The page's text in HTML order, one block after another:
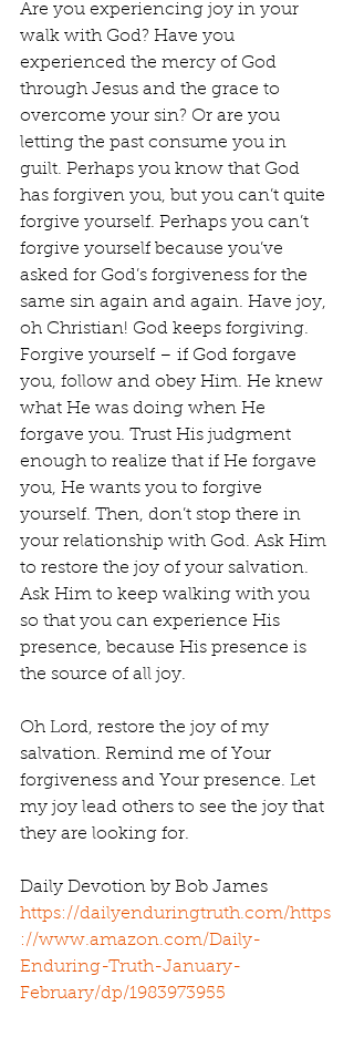
Are you experiencing joy in your
walk with God? Have you
experienced the mercy of God
through Jesus and the grace to
overcome your sin? Or are you
letting the past consume you in
guilt. Perhaps you know that God
has forgiven you, but you can’t quite
forgive yourself. Perhaps you can’t
forgive yourself because you’ve
asked for God’s forgiveness for the
same sin again and again. Have joy,
oh Christian! God keeps forgiving.
Forgive yourself – if God forgave
you, follow and obey Him. He knew
what He was doing when He
forgave you. Trust His judgment
enough to realize that if He forgave
you, He wants you to forgive
yourself. Then, don’t stop there in
your relationship with God. Ask Him
to restore the joy of your salvation.
Ask Him to keep walking with you
so that you can experience His
presence, because His presence is
the source of all joy.
Oh Lord, restore the joy of my
salvation. Remind me of Your
forgiveness and Your presence. Let
my joy lead others to see the joy that
they are looking for.
Daily Devotion by Bob James
https://dailyenduringtruth.com/https
://www.amazon.com/Daily-
Enduring-Truth-January-
February/dp/1983973955